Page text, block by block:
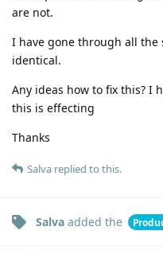
are not.
I have gone through all
identical.
Any ideas how to fix this? I
this is effecting
Thanks
Salva replied to this.
Salva added the